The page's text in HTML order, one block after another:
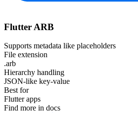
Flutter ARB
Supports metadata like placeholders
File extension
.arb
Hierarchy handling
JSON-like key-value
Best for
Flutter apps
Find more in docs